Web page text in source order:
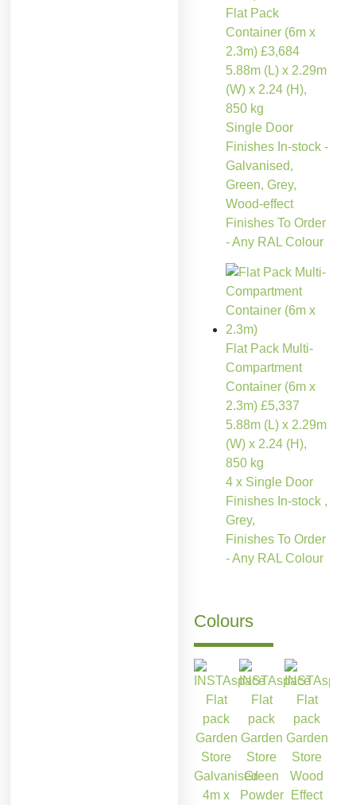
Flat Pack
Container (6m x
2.3m) £3,684
5.88m (L) x 2.29m
(W) x 2.24 (H),
850 kg
Single Door
Finishes In-stock -
Galvanised,
Green, Grey,
Wood-effect
Finishes To Order
- Any RAL Colour
Flat Pack Multi-
Compartment
Container (6m x
2.3m) £5,337
5.88m (L) x 2.29m
(W) x 2.24 (H),
850 kg
4 x Single Door
Finishes In-stock ,
Grey,
Finishes To Order
- Any RAL Colour
Colours